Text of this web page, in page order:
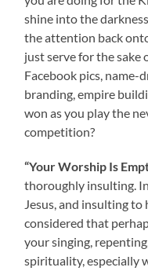
shine into the
the attention back onto
just serve for the sake
Facebook pics, name-
branding, empire
won as you play the
competition?
“Your Worship Is
thoroughly insulting.
Jesus, and insulting
considered that
your singing,
spirituality, especially